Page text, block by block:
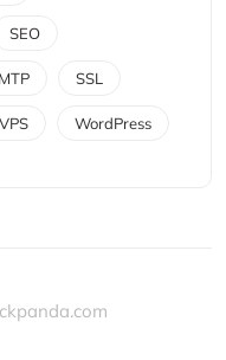
SEO
SSL
VPS WordPress